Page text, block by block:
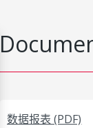
数据报表 (PDF)